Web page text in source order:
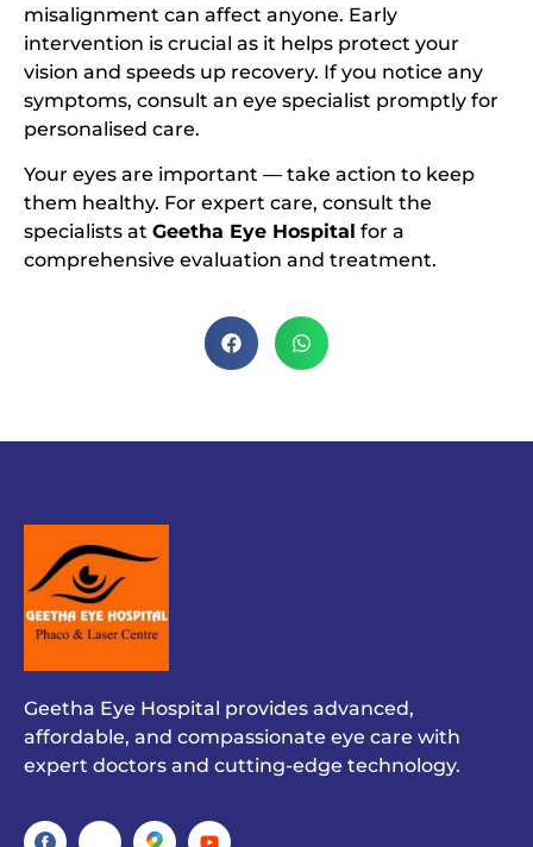
misalignment can affect anyone. Early
intervention is crucial as it helps protect your
vision and speeds up recovery. If you notice any
symptoms, consult an eye specialist promptly for
personalised care.
Your eyes are important — take action to keep
them healthy. For expert care, consult the
specialists at Geetha Eye Hospital for a
comprehensive evaluation and treatment.
Geetha Eye Hospital provides advanced,
affordable, and compassionate eye care with
expert doctors and cutting-edge technology.